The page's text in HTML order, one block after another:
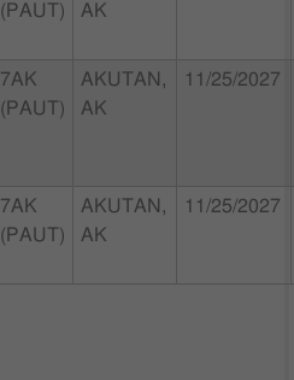
(PAUT)
AK
7AK
(PAUT)
AKUTAN,
AK
11/25/2027
7AK
(PAUT)
AKUTAN,
AK
11/25/2027